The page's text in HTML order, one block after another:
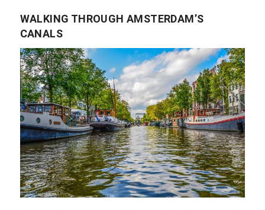
WALKING THROUGH AMSTERDAM’S
CANALS